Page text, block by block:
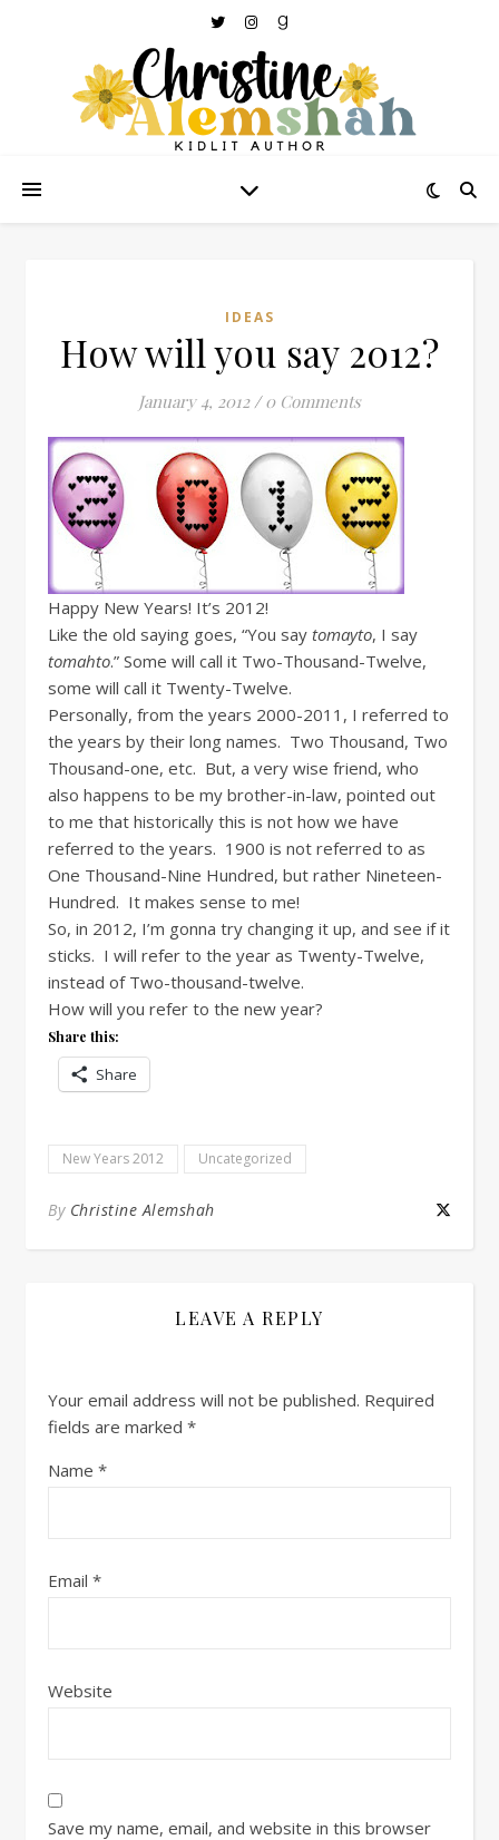
IDEAS
How will you say 2012?
January 4, 2012 / 0 Comments
Happy New Years! It’s 2012!
Like the old saying goes, “You say tomayto, I say
tomahto.” Some will call it Two-Thousand-Twelve,
some will call it Twenty-Twelve.
Personally, from the years 2000-2011, I referred to
the years by their long names. Two Thousand, Two
Thousand-one, etc. But, a very wise friend, who
also happens to be my brother-in-law, pointed out
to me that historically this is not how we have
referred to the years. 1900 is not referred to as
One Thousand-Nine Hundred, but rather Nineteen-
Hundred. It makes sense to me!
So, in 2012, I’m gonna try changing it up, and see if it
sticks. I will refer to the year as Twenty-Twelve,
instead of Two-thousand-twelve.
How will you refer to the new year?
Share this:
Share
New Years 2012 Uncategorized
By Christine Alemshah
LEAVE A REPLY
Your email address will not be published. Required
fields are marked *
Name *
Email *
Website
Save my name, email, and website in this browser